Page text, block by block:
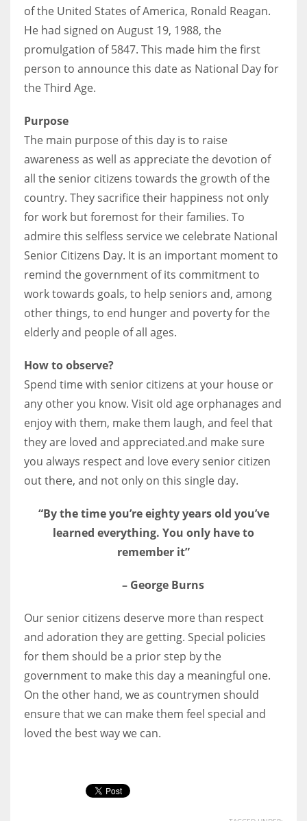
of the United States of America, Ronald Reagan.
He had signed on August 19, 1988, the
promulgation of 5847. This made him the first
person to announce this date as National Day for
the Third Age.
Purpose
The main purpose of this day is to raise
awareness as well as appreciate the devotion of
all the senior citizens towards the growth of the
country. They sacrifice their happiness not only
for work but foremost for their families. To
admire this selfless service we celebrate National
Senior Citizens Day. It is an important moment to
remind the government of its commitment to
work towards goals, to help seniors and, among
other things, to end hunger and poverty for the
elderly and people of all ages.
How to observe?
Spend time with senior citizens at your house or
any other you know. Visit old age orphanages and
enjoy with them, make them laugh, and feel that
they are loved and appreciated.and make sure
you always respect and love every senior citizen
out there, and not only on this single day.
“By the time you’re eighty years old you’ve
learned everything. You only have to
remember it”
– George Burns
Our senior citizens deserve more than respect
and adoration they are getting. Special policies
for them should be a prior step by the
government to make this day a meaningful one.
On the other hand, we as countrymen should
ensure that we can make them feel special and
loved the best way we can.